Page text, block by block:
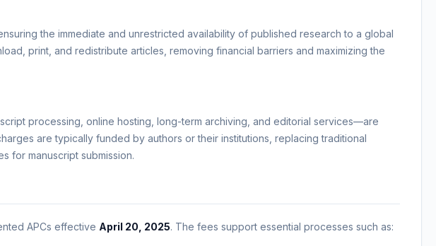
the immediate and unrestricted availability of published research to a global
print, and redistribute articles, removing financial barriers and maximizing the
processing, online hosting, long-term archiving, and editorial services—are
are typically funded by authors or their institutions, replacing traditional
for manuscript submission.
APCs effective April 20, 2025. The fees support essential processes such as: